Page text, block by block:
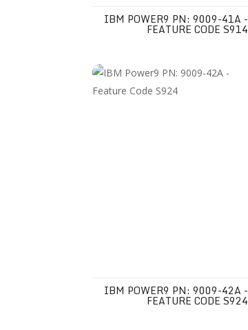
IBM POWER9 PN: 9009-41A -
FEATURE CODE S914
IBM POWER9 PN: 9009-42A -
FEATURE CODE S924